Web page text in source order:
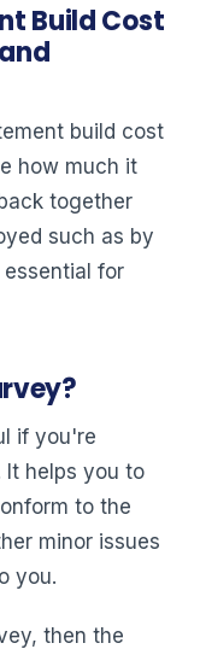
Build Cost
build cost
how much it
together
such as by
for
if you're
It helps you to
to the
minor issues
you.
then the